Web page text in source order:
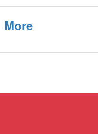
More